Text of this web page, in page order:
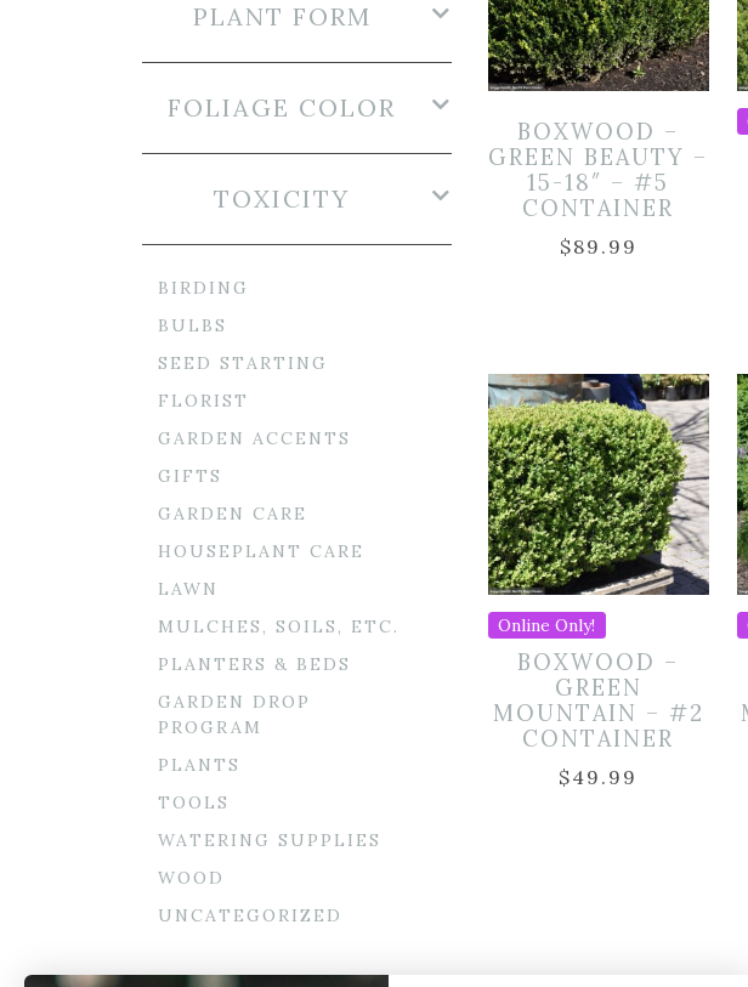
BOXWOOD –
GREEN BEAUTY –
15-18″ – #5
CONTAINER
$89.99
Online Only!
BOXWOOD –
GREEN
MOUNTAIN – #2
CONTAINER
$49.99
PLANT FORM
FOLIAGE COLOR
TOXICITY
BIRDING
BULBS
SEED STARTING
FLORIST
GARDEN ACCENTS
GIFTS
GARDEN CARE
HOUSEPLANT CARE
LAWN
MULCHES, SOILS, ETC.
PLANTERS & BEDS
GARDEN DROP
PROGRAM
PLANTS
TOOLS
WATERING SUPPLIES
WOOD
UNCATEGORIZED